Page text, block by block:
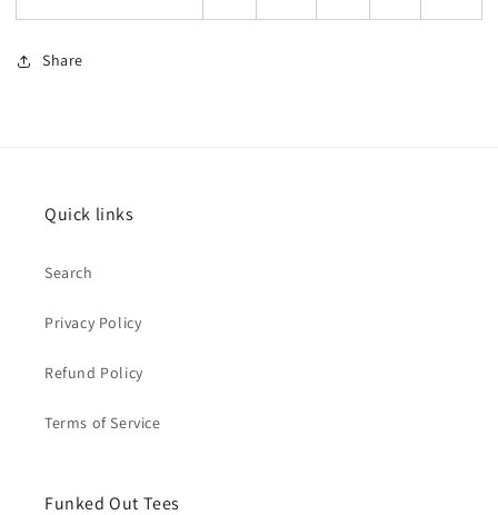
Share
Quick links
Search
Privacy Policy
Refund Policy
Terms of Service
Funked Out Tees